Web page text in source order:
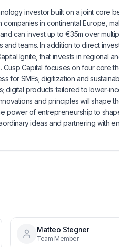
investor built on a joint core
in continental Europe,
can invest up to €35m over
and teams. In addition to direct
Ignite, that invests in regional
Capital focuses on four core
for SMEs; digitization and
digital products tailored to lower-
and principles will shape
power of entrepreneurship to
ideas and partnering with
Matteo Stegner
Team Member